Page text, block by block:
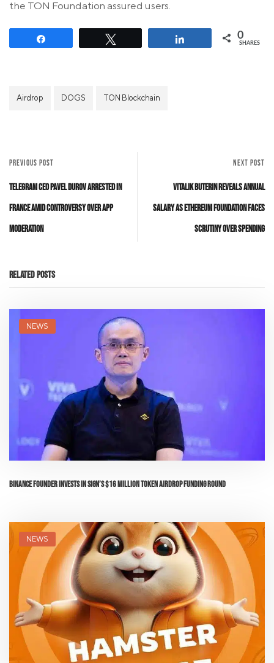
the TON Foundation assured users.
0
SHARES
Airdrop DOGS TON Blockchain
PREVIOUS POST
Telegram CEO Pavel Durov Arrested in
France Amid Controversy Over App
Moderation
NEXT POST
Vitalik Buterin Reveals Annual
Salary as Ethereum Foundation Faces
Scrutiny Over Spending
Related Posts
NEWS
Binance Founder Invests in Sign’s $16 Million Token Airdrop Funding Round
NEWS